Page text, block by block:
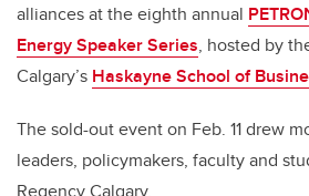
alliances at the eighth annual
Energy Speaker Series, hosted by
Calgary’s Haskayne School of
The sold-out event on Feb. 11 drew
leaders, policymakers, faculty and